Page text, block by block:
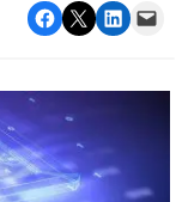
Share on Facebook Email this Page Share on LinkedIn Email this Page